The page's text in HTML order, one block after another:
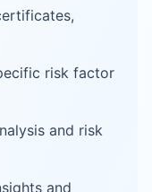
risk factor
and risk
and